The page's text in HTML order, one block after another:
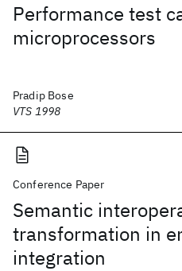
Performance test
microprocessors
Pradip Bose
VTS 1998
Conference Paper
Semantic
transformation in
integration